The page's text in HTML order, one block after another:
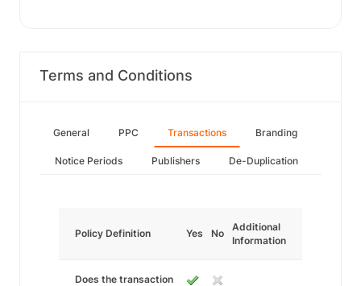
Terms and Conditions
General PPC Transactions Branding
Notice Periods Publishers De-Duplication
Policy Definition Yes No
Additional
Information
Does the transaction